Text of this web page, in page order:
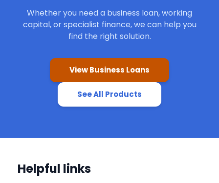
Whether you need a business loan, working
capital, or specialist finance, we can help you
find the right solution.
View Business Loans
See All Products
Helpful links